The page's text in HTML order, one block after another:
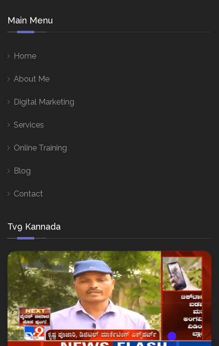
Main Menu
Home
About Me
Digital Marketing
Services
Online Training
Blog
Contact
Tv9 Kannada